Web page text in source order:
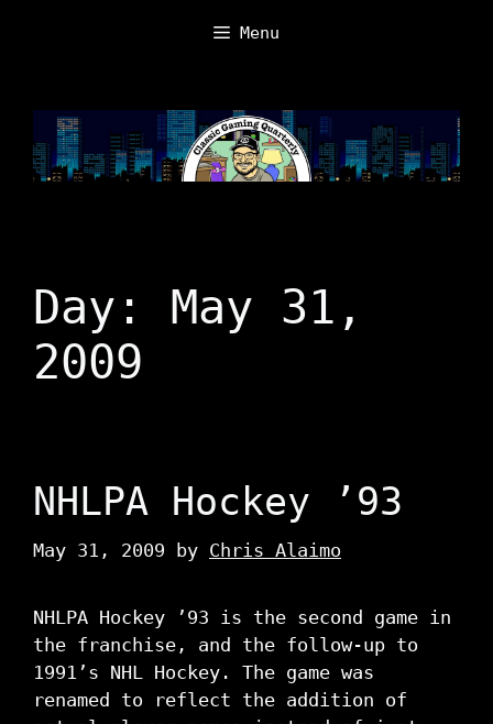
Menu
Day: May 31,
2009
NHLPA Hockey ’93
May 31, 2009 by Chris Alaimo
NHLPA Hockey ’93 is the second game in
the franchise, and the follow-up to
1991’s NHL Hockey. The game was
renamed to reflect the addition of